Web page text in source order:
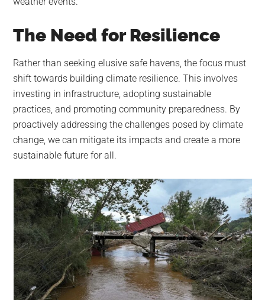
The Need for Resilience
Rather than seeking elusive safe havens, the focus must
shift towards building climate resilience. This involves
investing in infrastructure, adopting sustainable
practices, and promoting community preparedness. By
proactively addressing the challenges posed by climate
change, we can mitigate its impacts and create a more
sustainable future for all.